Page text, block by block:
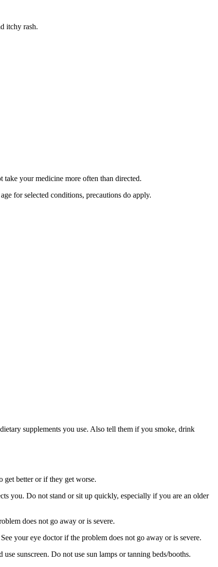
itchy rash.
your medicine more often than directed.
for selected conditions, precautions do apply.
supplements you use. Also tell them if you smoke, drink
get better or if they get worse.
you. Do not stand or sit up quickly, especially if you are an older
does not go away or is severe.
your eye doctor if the problem does not go away or is severe.
sunscreen. Do not use sun lamps or tanning beds/booths.